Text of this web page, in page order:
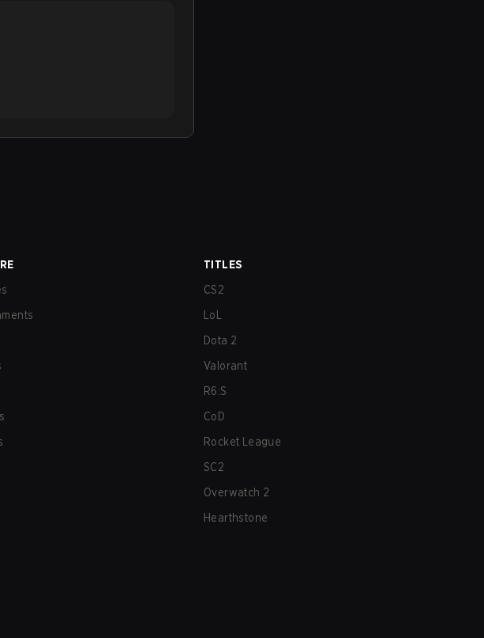
TITLES
CS2
LoL
Dota 2
Valorant
R6:S
CoD
Rocket League
SC2
Overwatch 2
Hearthstone